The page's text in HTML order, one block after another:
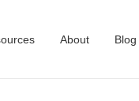
About Blog